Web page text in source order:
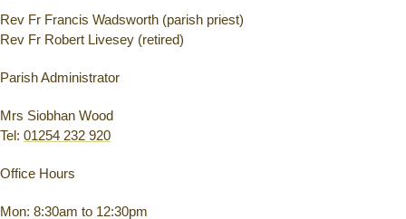
Rev Fr Francis Wadsworth (parish priest)
Rev Fr Robert Livesey (retired)
Parish Administrator
Mrs Siobhan Wood
Tel: 01254 232 920
Office Hours
Mon: 8:30am to 12:30pm